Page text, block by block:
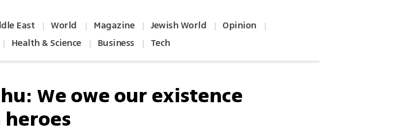
East | World | Magazine | Jewish World | Opinion |
| Health & Science | Business | Tech
We owe our existence